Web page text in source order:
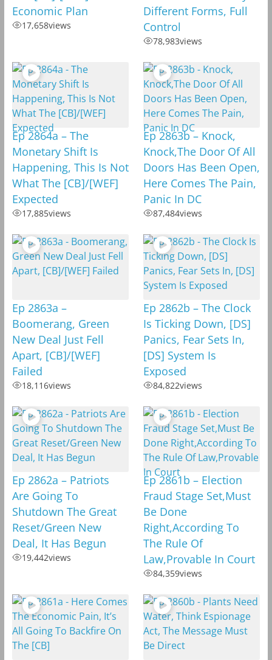
Economic Plan
17,658views
Different Forms, Full
Control
78,983views
Ep 2864a – The
Monetary Shift Is
Happening, This Is Not
What The [CB]/[WEF]
Expected
17,885views
Ep 2863b – Knock,
Knock,The Door Of All
Doors Has Been Open,
Here Comes The Pain,
Panic In DC
87,484views
Ep 2863a –
Boomerang, Green
New Deal Just Fell
Apart, [CB]/[WEF]
Failed
18,116views
Ep 2862b – The Clock
Is Ticking Down, [DS]
Panics, Fear Sets In,
[DS] System Is
Exposed
84,822views
Ep 2862a – Patriots
Are Going To
Shutdown The Great
Reset/Green New
Deal, It Has Begun
19,442views
Ep 2861b – Election
Fraud Stage Set,Must
Be Done
Right,According To
The Rule Of
Law,Provable In Court
84,359views